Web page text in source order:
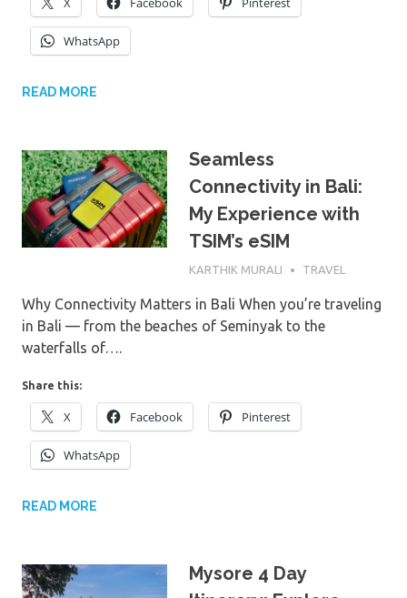
WhatsApp
READ MORE
Seamless
Connectivity in Bali:
My Experience with
TSIM’s eSIM
6TH JUNE 2025
KARTHIK MURALI TRAVEL
Why Connectivity Matters in Bali When you’re traveling
in Bali — from the beaches of Seminyak to the
waterfalls of….
Share this:
X Facebook Pinterest
WhatsApp
READ MORE
Mysore 4 Day